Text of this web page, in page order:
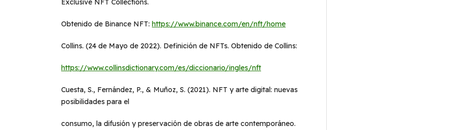
Exclusive NFT Collections.
Obtenido de Binance NFT: https://www.binance.com/en/nft/home
Collins. (24 de Mayo de 2022). Definición de NFTs. Obtenido de Collins:
https://www.collinsdictionary.com/es/diccionario/ingles/nft
Cuesta, S., Fernández, P., & Muñoz, S. (2021). NFT y arte digital: nuevas
posibilidades para el
consumo, la difusión y preservación de obras de arte contemporáneo.